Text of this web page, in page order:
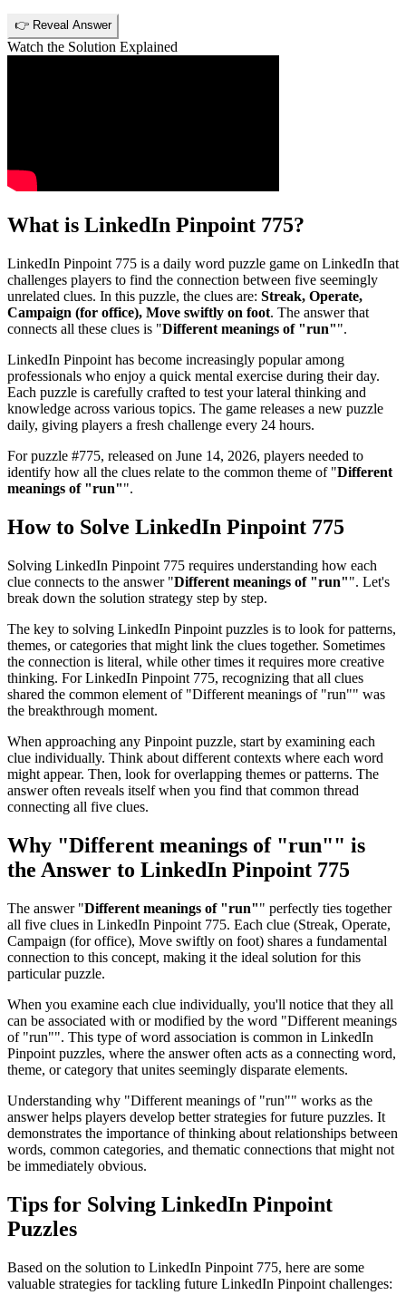
👉 Reveal Answer
Watch the Solution Explained
What is LinkedIn Pinpoint 775?
LinkedIn Pinpoint 775 is a daily word puzzle game on LinkedIn that
challenges players to find the connection between five seemingly
unrelated clues. In this puzzle, the clues are: Streak, Operate,
Campaign (for office), Move swiftly on foot. The answer that
connects all these clues is "Different meanings of "run"".
LinkedIn Pinpoint has become increasingly popular among
professionals who enjoy a quick mental exercise during their day.
Each puzzle is carefully crafted to test your lateral thinking and
knowledge across various topics. The game releases a new puzzle
daily, giving players a fresh challenge every 24 hours.
For puzzle #775, released on June 14, 2026, players needed to
identify how all the clues relate to the common theme of "Different
meanings of "run"".
How to Solve LinkedIn Pinpoint 775
Solving LinkedIn Pinpoint 775 requires understanding how each
clue connects to the answer "Different meanings of "run"". Let's
break down the solution strategy step by step.
The key to solving LinkedIn Pinpoint puzzles is to look for patterns,
themes, or categories that might link the clues together. Sometimes
the connection is literal, while other times it requires more creative
thinking. ForLinkedIn Pinpoint 775, recognizing that all clues
shared the common element of "Different meanings of "run"" was
the breakthrough moment.
When approaching any Pinpoint puzzle, start by examining each
clue individually. Think about different contexts where each word
might appear. Then, look for overlapping themes or patterns. The
answer often reveals itself when you find that common thread
connecting all five clues.
Why "Different meanings of "run"" is
the Answer to LinkedIn Pinpoint 775
The answer "Different meanings of "run"" perfectly ties together
all five clues in LinkedIn Pinpoint 775. Each clue (Streak, Operate,
Campaign (for office), Move swiftly on foot) shares a fundamental
connection to this concept, making it the ideal solution for this
particular puzzle.
When you examine each clue individually, you'll notice that they all
can be associated with or modified by the word "Different meanings
of "run"". This type of word association is common in LinkedIn
Pinpoint puzzles, where the answer often acts as a connecting word,
theme, or category that unites seemingly disparate elements.
Understanding why "Different meanings of "run"" works as the
answer helps players develop better strategies for future puzzles. It
demonstrates the importance of thinking about relationships between
words, common categories, and thematic connections that might not
be immediately obvious.
Tips for Solving LinkedIn Pinpoint
Puzzles
Based on the solution to LinkedIn Pinpoint 775, here are some
valuable strategies for tackling future LinkedIn Pinpoint challenges: